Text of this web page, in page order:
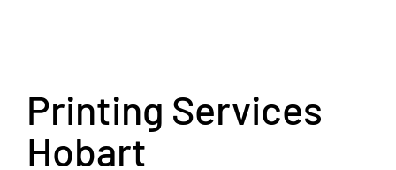
Signage
Printing Services
Hobart